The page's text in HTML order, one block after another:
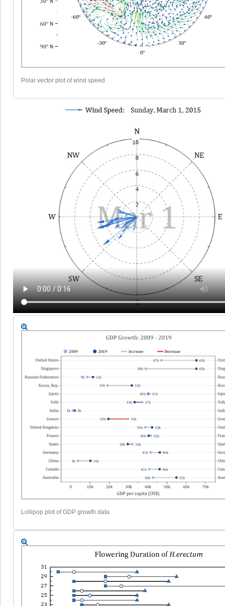
Polar vector plot of wind speed
Lollipop plot of GDP growth data